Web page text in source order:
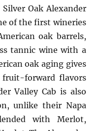
Oak Alexander
of the first wineries
oak barrels,
tannic wine with a
oak aging gives
fruit-forward flavors
Valley Cab is also
unlike their Napa
with Merlot,